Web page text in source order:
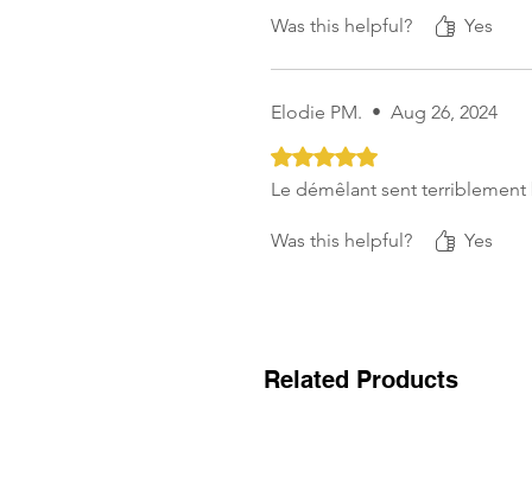
Was this helpful? Yes
Elodie PM. • Aug 26, 2024
Rated 5 out of 5 stars.
Le démêlant sent
Was this helpful? Yes
Related Products